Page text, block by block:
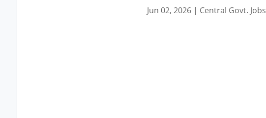
Jun 02, 2026| Central Govt. Jobs